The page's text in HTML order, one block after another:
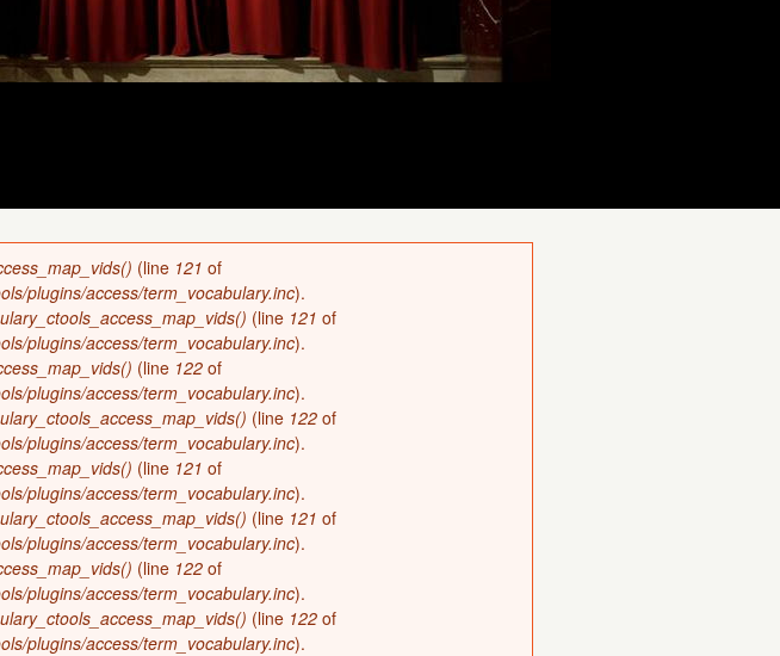
(line 121 of
plugins/access/term_vocabulary.inc).
(line 121 of
plugins/access/term_vocabulary.inc).
(line 122 of
plugins/access/term_vocabulary.inc).
(line 122 of
plugins/access/term_vocabulary.inc).
(line 121 of
plugins/access/term_vocabulary.inc).
(line 121 of
plugins/access/term_vocabulary.inc).
(line 122 of
plugins/access/term_vocabulary.inc).
(line 122 of
plugins/access/term_vocabulary.inc).